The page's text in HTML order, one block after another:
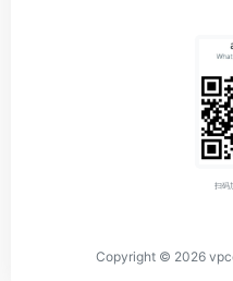
扫码
Copyright © 2026